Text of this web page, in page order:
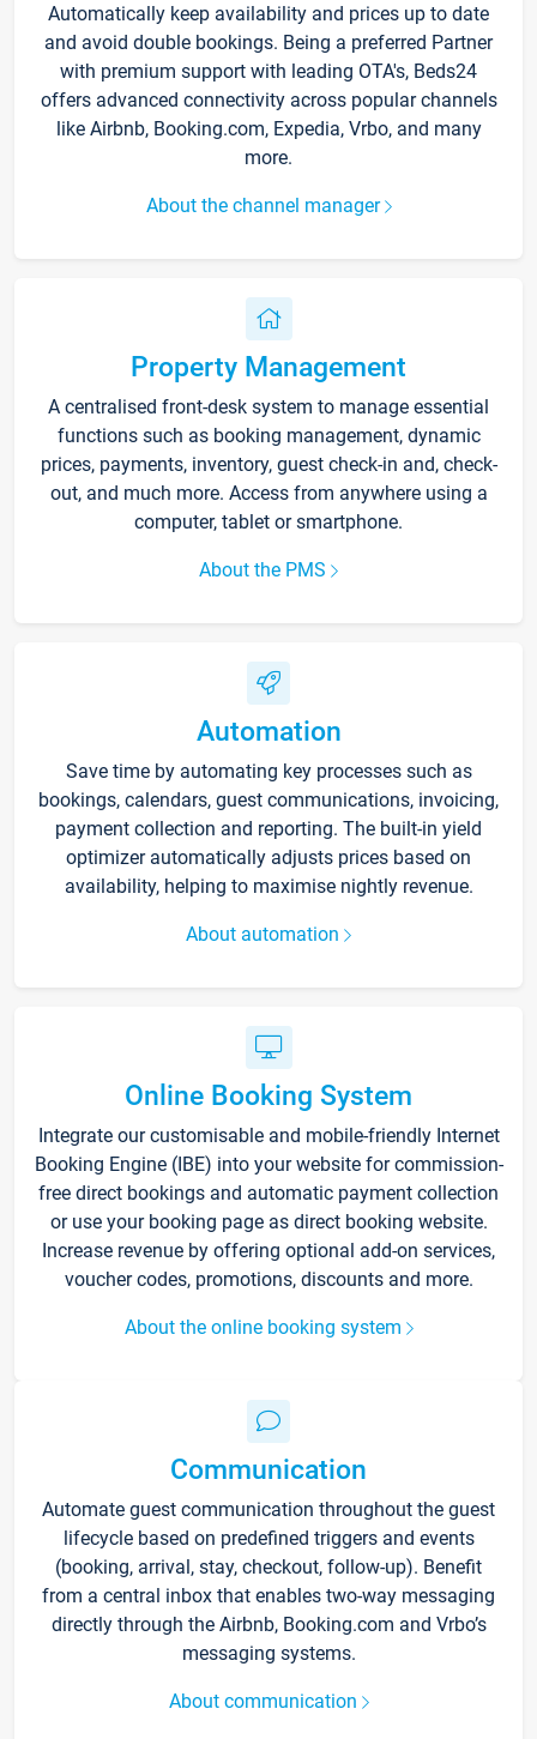
Automatically keep availability and prices up to date
and avoid double bookings. Being a preferred Partner
with premium support with leading OTA's, Beds24
offers advanced connectivity across popular channels
like Airbnb, Booking.com, Expedia, Vrbo, and many
more.
About the channel manager
Property Management
A centralised front-desk system to manage essential
functions such as booking management, dynamic
prices, payments, inventory, guest check-in and, check-
out, and much more. Access from anywhere using a
computer, tablet or smartphone.
About the PMS
Automation
Save time by automating key processes such as
bookings, calendars, guest communications, invoicing,
payment collection and reporting. The built-in yield
optimizer automatically adjusts prices based on
availability, helping to maximise nightly revenue.
About automation
Online Booking System
Integrate our customisable and mobile-friendly Internet
Booking Engine (IBE) into your website for commission-
free direct bookings and automatic payment collection
or use your booking page as direct booking website.
Increase revenue by offering optional add-on services,
voucher codes, promotions, discounts and more.
About the online booking system
Communication
Automate guest communication throughout the guest
lifecycle based on predefined triggers and events
(booking, arrival, stay, checkout, follow-up). Benefit
from a central inbox that enables two-way messaging
directly through the Airbnb, Booking.com and Vrbo’s
messaging systems.
About communication